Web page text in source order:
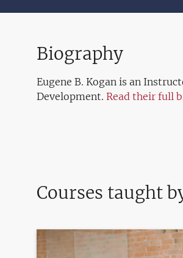
Biography
Eugene B. Kogan is an
Development. Read their full
Courses taught